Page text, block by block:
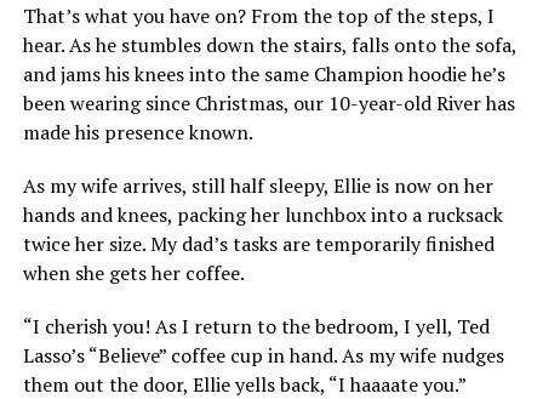
That’s what you have on? From the top of the steps, I
hear. As he stumbles down the stairs, falls onto the sofa,
and jams his knees into the same Champion hoodie he’s
been wearing since Christmas, our 10-year-old River has
made his presence known.
As my wife arrives, still half sleepy, Ellie is now on her
hands and knees, packing her lunchbox into a rucksack
twice her size. My dad’s tasks are temporarily finished
when she gets her coffee.
“I cherish you! As I return to the bedroom, I yell, Ted
Lasso’s “Believe” coffee cup in hand. As my wife nudges
them out the door, Ellie yells back, “I haaaate you.”